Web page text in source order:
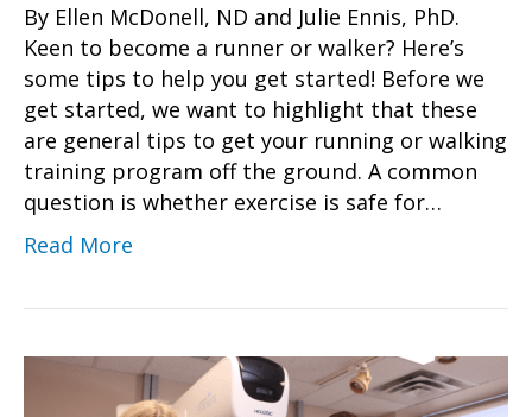
By Ellen McDonell, ND and Julie Ennis, PhD.
Keen to become a runner or walker? Here’s
some tips to help you get started! Before we
get started, we want to highlight that these
are general tips to get your running or walking
training program off the ground. A common
question is whether exercise is safe for…
Read More